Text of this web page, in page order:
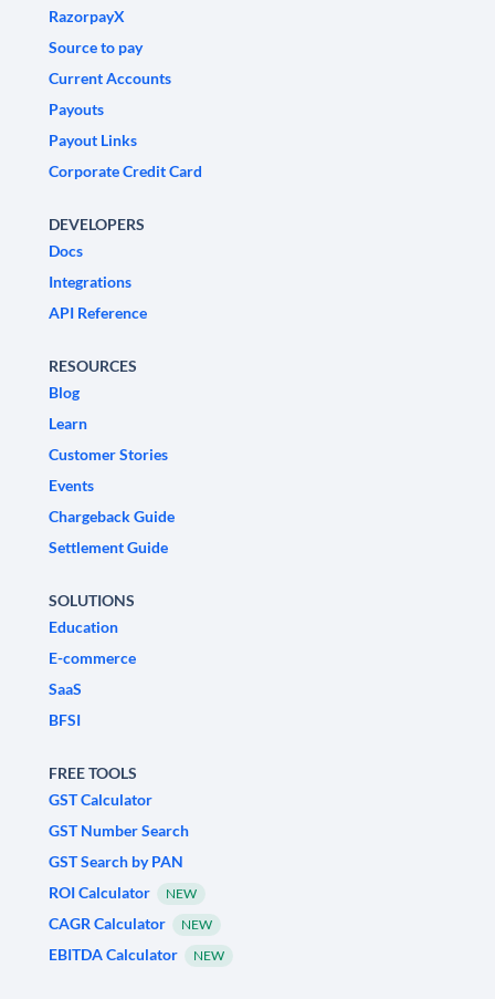
RazorpayX
Source to pay
Current Accounts
Payouts
Payout Links
Corporate Credit Card
DEVELOPERS
Docs
Integrations
API Reference
RESOURCES
Blog
Learn
Customer Stories
Events
Chargeback Guide
Settlement Guide
SOLUTIONS
Education
E-commerce
SaaS
BFSI
FREE TOOLS
GST Calculator
GST Number Search
GST Search by PAN
ROI Calculator
NEW
CAGR Calculator NEW
EBITDA Calculator NEW